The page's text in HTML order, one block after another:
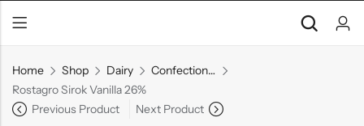
Home Shop Dairy
Confectionery
Rostagro Sirok Vanilla 26%
Previous Product
Next Product